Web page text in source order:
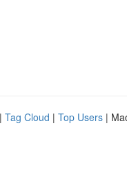
| Tag Cloud | Top Users |